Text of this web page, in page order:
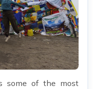
some of the most